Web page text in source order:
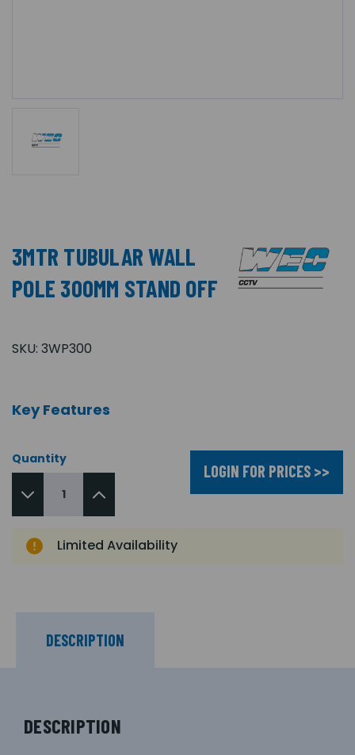
3MTR TUBULAR WALL
POLE 300MM STAND OFF
SKU: 3WP300
Key Features
Quantity
LOGIN FOR PRICES >>
Limited Availability
DESCRIPTION
DESCRIPTION